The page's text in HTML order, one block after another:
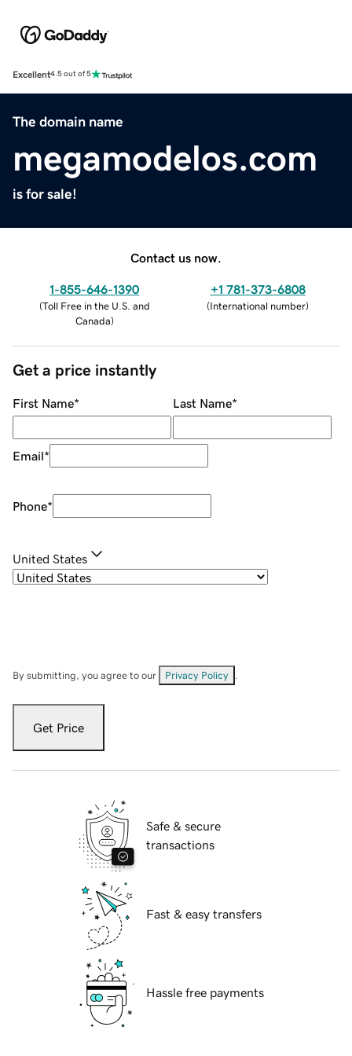
Excellent4.5 out of 5
The domain name
megamodelos.com
is for sale!
Contact us now.
1-855-646-1390
(Toll Free in the U.S. and
Canada)
+1 781-373-6808
(International number)
Get a price instantly
First Name* Last Name*
Email*
Phone*
United States
By submitting, you agree to our Privacy Policy
Get Price
Safe & secure
transactions
Fast & easy transfers
Hassle free payments